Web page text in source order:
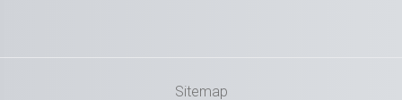
Sitemap